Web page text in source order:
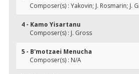
Composer(s) : Yakovin; J. Rosmarin; J.
4 - Kamo Yisartanu
Composer(s) : J. Gross
5 - B'motzaei Menucha
Composer(s) : N/A